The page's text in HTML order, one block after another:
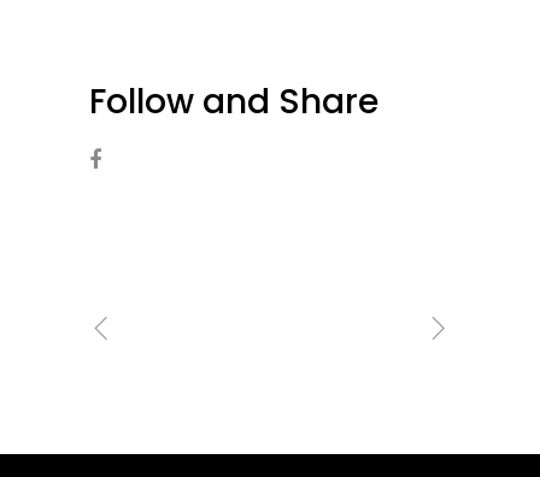
Follow and Share